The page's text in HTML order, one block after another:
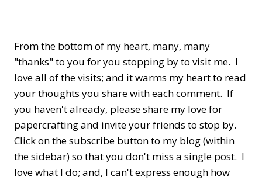
From the bottom of my heart, many, many
"thanks" to you for you stopping by to visit me. I
love all of the visits; and it warms my heart to read
your thoughts you share with each comment. If
you haven't already, please share my love for
papercrafting and invite your friends to stop by.
Click on the subscribe button to my blog (within
the sidebar) so that you don't miss a single post. I
love what I do; and, I can't express enough how